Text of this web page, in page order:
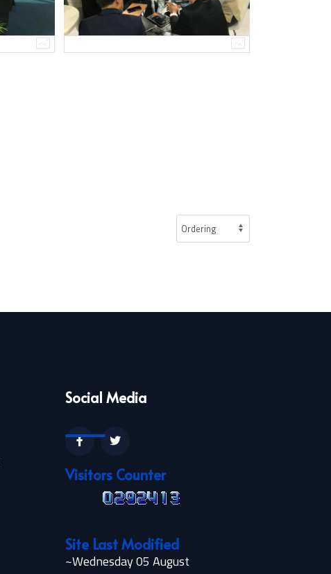
Social Media
Visitors Counter
Site Last Modified
~Wednesday 05 August